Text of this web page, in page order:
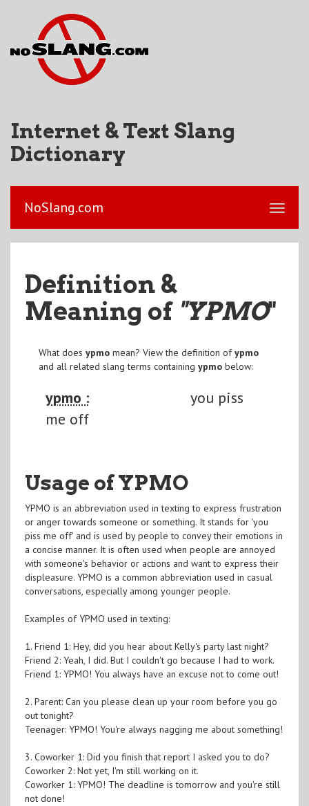
Internet & Text Slang
Dictionary
NoSlang.com
Definition &
Meaning of "YPMO"
What does ypmomean? View the definition ofypmo
and all related slang terms containing ypmobelow:
ypmo :
you piss
me off
Usage of YPMO
YPMO is an abbreviation used in texting to express frustration
or anger towards someone or something. It stands for 'you
piss me off' and is used by people to convey their emotions in
a concise manner. It is often used when people are annoyed
with someone's behavior or actions and want to express their
displeasure. YPMO is a common abbreviation used in casual
conversations, especially among younger people.
Examples of YPMO used in texting:
1. Friend 1: Hey, did you hear about Kelly's party last night?
Friend 2: Yeah, I did. But I couldn't go because I had to work.
Friend 1: YPMO! You always have an excuse not to come out!
2. Parent: Can you please clean up your room before you go
out tonight?
Teenager: YPMO! You're always nagging me about something!
3. Coworker 1: Did you finish that report I asked you to do?
Coworker 2: Not yet, I'm still working on it.
Coworker 1: YPMO! The deadline is tomorrow and you're still
not done!